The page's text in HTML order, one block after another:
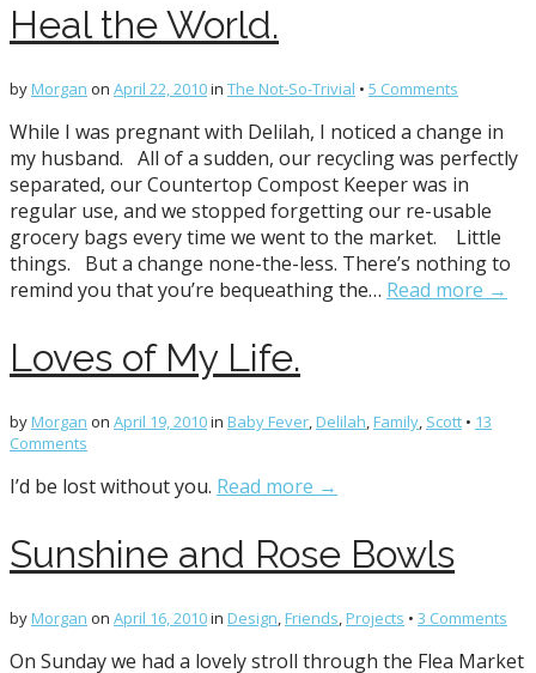
Heal the World.
by Morgan on April 22, 2010in The Not-So-Trivial • 5 Comments
While I was pregnant with Delilah, I noticed a change in
my husband. All of a sudden, our recycling was perfectly
separated, our Countertop Compost Keeper was in
regular use, and we stopped forgetting our re-usable
grocery bags every time we went to the market. Little
things. But a change none-the-less. There’s nothing to
remind you that you’re bequeathing the… Read more →
Loves of My Life.
by Morgan on April 19, 2010in Baby Fever, Delilah, Family, Scott • 13
Comments
I’d be lost without you. Read more →
Sunshine and Rose Bowls
by Morgan on April 16, 2010in Design, Friends, Projects • 3 Comments
On Sunday we had a lovely stroll through the Flea Market